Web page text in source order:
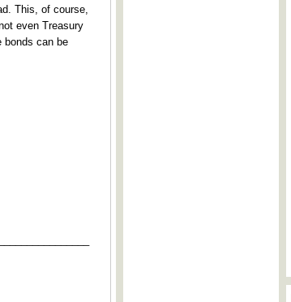
This, of course,
even Treasury
bonds can be